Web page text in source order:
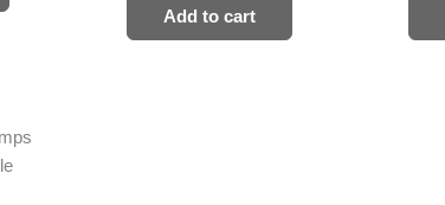
Add to cart